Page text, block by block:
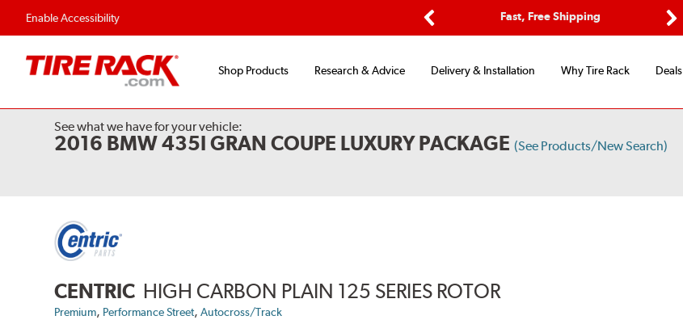
Enable Accessibility
Fast, Free Shipping
Shop Products Research & Advice Delivery & Installation Why Tire Rack Deals
See what we have for your vehicle:
2016 BMW 435I GRAN COUPE LUXURY PACKAGE (See Products/New Search)
CENTRIC HIGH CARBON PLAIN 125 SERIES ROTOR
Premium, Performance Street,Autocross/Track